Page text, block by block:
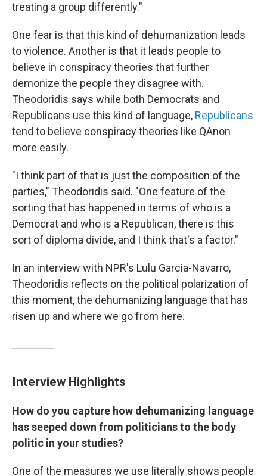
treating a group differently."
One fear is that this kind of dehumanization leads
to violence. Another is that it leads people to
believe in conspiracy theories that further
demonize the people they disagree with.
Theodoridis says while both Democrats and
Republicans use this kind of language, Republicans
tend to believe conspiracy theories like QAnon
more easily.
"I think part of that is just the composition of the
parties," Theodoridis said. "One feature of the
sorting that has happened in terms of who is a
Democrat and who is a Republican, there is this
sort of diploma divide, and I think that's a factor."
In an interview with NPR's Lulu Garcia-Navarro,
Theodoridis reflects on the political polarization of
this moment, the dehumanizing language that has
risen up and where we go from here.
Interview Highlights
How do you capture how dehumanizing language
has seeped down from politicians to the body
politic in your studies?
One of the measures we use literally shows people